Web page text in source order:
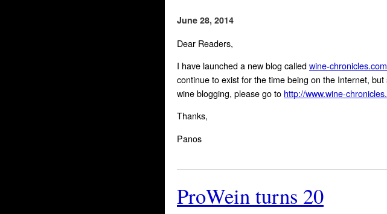
June 28, 2014
Dear Readers,
I have launched a new blog calledwine-chronicles.com
continue to exist for the time being on the Internet,
wine blogging, please go to http://www.wine-
Thanks,
Panos
ProWein turns 20